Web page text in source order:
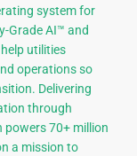
system for
Grade AI™ and
utilities
operations so
Delivering
through
powers 70+ million
a mission to